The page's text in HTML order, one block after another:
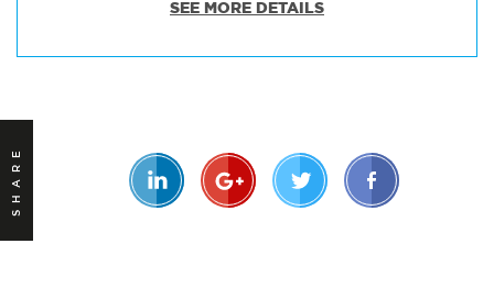
SEE MORE DETAILS
SHARE